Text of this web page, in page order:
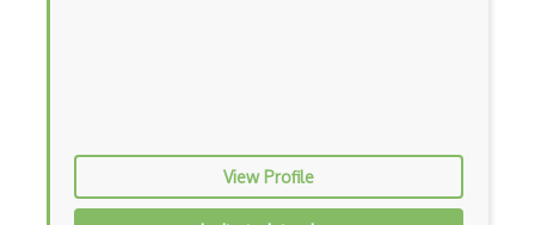
View Profile